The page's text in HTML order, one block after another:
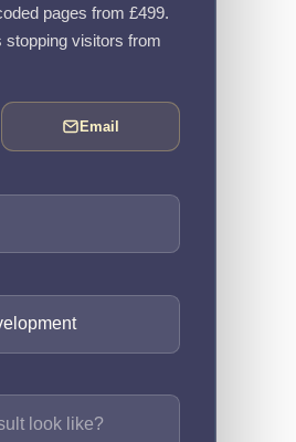
pages from £499.
stopping visitors from
Email